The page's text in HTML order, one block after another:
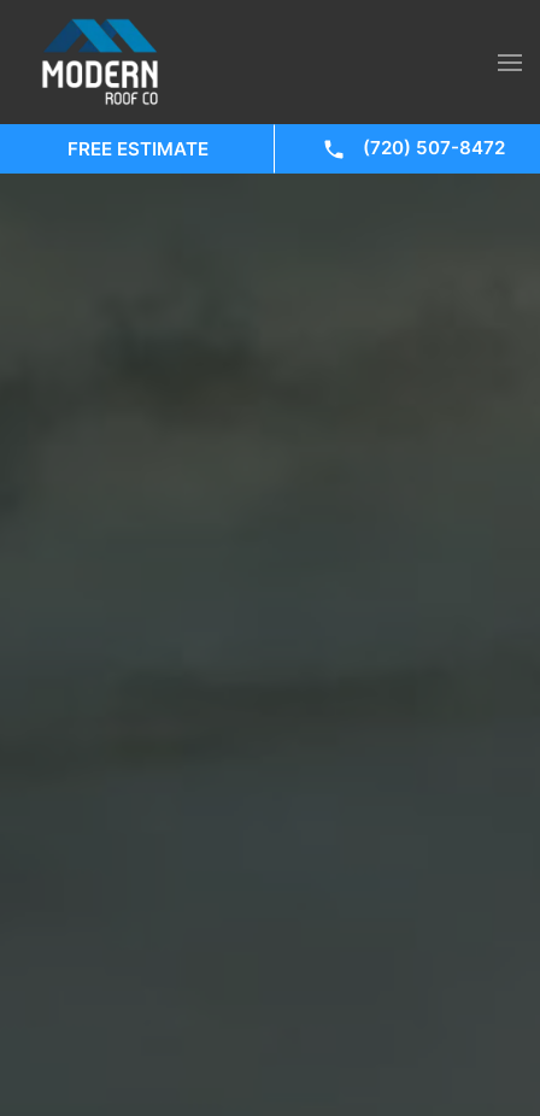
FREE ESTIMATE (720) 507-8472